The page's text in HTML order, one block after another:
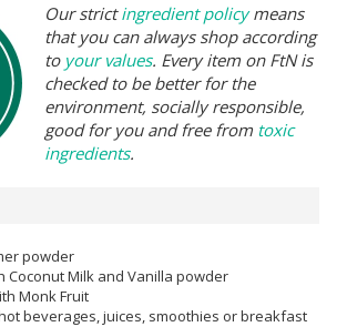
Our strictingredient policymeans
that you can always shop according
to your values. Every item on FtN is
checked to be better for the
environment, socially responsible,
good for you and free from toxic
ingredients.
powder
Coconut Milk and Vanilla powder
Monk Fruit
beverages, juices, smoothies or breakfast